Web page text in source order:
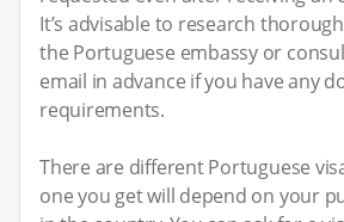
It’s advisable to research
the Portuguese embassy or
email in advance if you have any
requirements.
There are different Portuguese
one you get will depend on your